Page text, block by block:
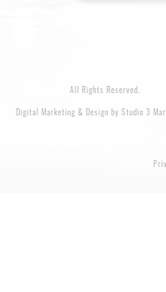
All Rights Reserved.
Digital Marketing & Design by Studio 3